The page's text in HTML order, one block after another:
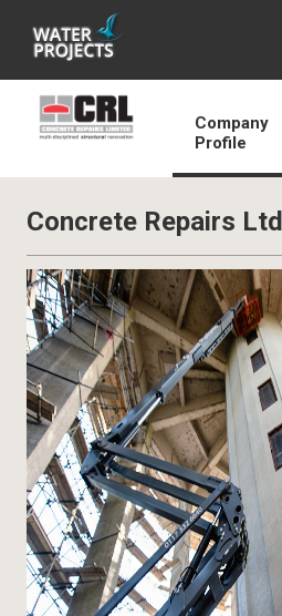
Company
Profile
Concrete Repairs Ltd